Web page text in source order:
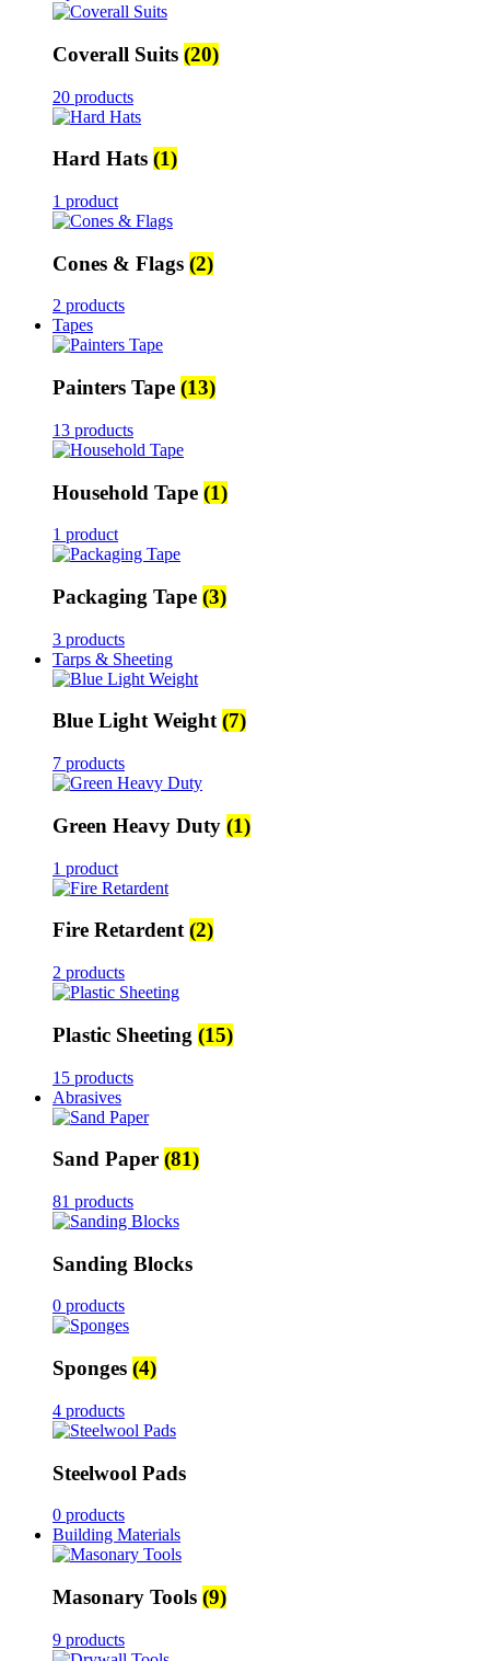
Coverall Suits (20)
20 products
Hard Hats (1)
1 product
Cones & Flags (2)
2 products
Tapes
Painters Tape (13)
13 products
Household Tape (1)
1 product
Packaging Tape (3)
3 products
Tarps & Sheeting
Blue Light Weight(7)
7 products
Green Heavy Duty (1)
1 product
Fire Retardent(2)
2 products
Plastic Sheeting (15)
15 products
Abrasives
Sand Paper (81)
81 products
Sanding Blocks
0 products
Sponges (4)
4 products
Steelwool Pads
0 products
Building Materials
Masonary Tools (9)
9 products